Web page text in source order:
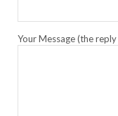
Your Message (the